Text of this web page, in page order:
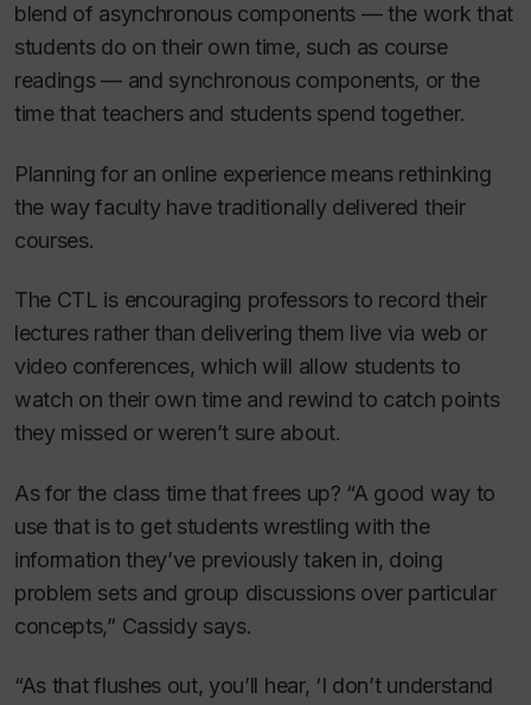
blend of asynchronous components — the work that
students do on their own time, such as course
readings — and synchronous components, or the
time that teachers and students spend together.
Planning for an online experience means rethinking
the way faculty have traditionally delivered their
courses.
The CTL is encouraging professors to record their
lectures rather than delivering them live via web or
video conferences, which will allow students to
watch on their own time and rewind to catch points
they missed or weren’t sure about.
As for the class time that frees up? “A good way to
use that is to get students wrestling with the
information they’ve previously taken in, doing
problem sets and group discussions over particular
concepts,” Cassidy says.
“As that flushes out, you’ll hear, ‘I don’t understand